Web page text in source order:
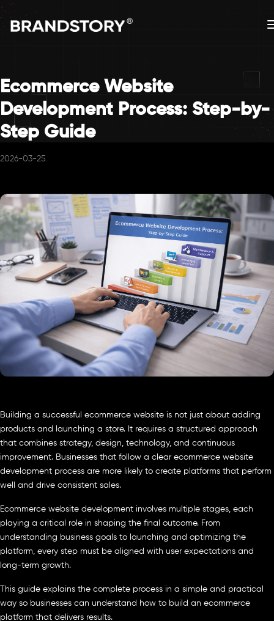
Ecommerce Website
Development Process: Step-by-
Step Guide
2026-03-25
Building a successful ecommerce website is not just about adding
products and launching a store. It requires a structured approach
that combines strategy, design, technology, and continuous
improvement. Businesses that follow a clear ecommerce website
development process are more likely to create platforms that perform
well and drive consistent sales.
Ecommerce website development involves multiple stages, each
playing a critical role in shaping the final outcome. From
understanding business goals to launching and optimizing the
platform, every step must be aligned with user expectations and
long-term growth.
This guide explains the complete process in a simple and practical
way so businesses can understand how to build an ecommerce
platform that delivers results.